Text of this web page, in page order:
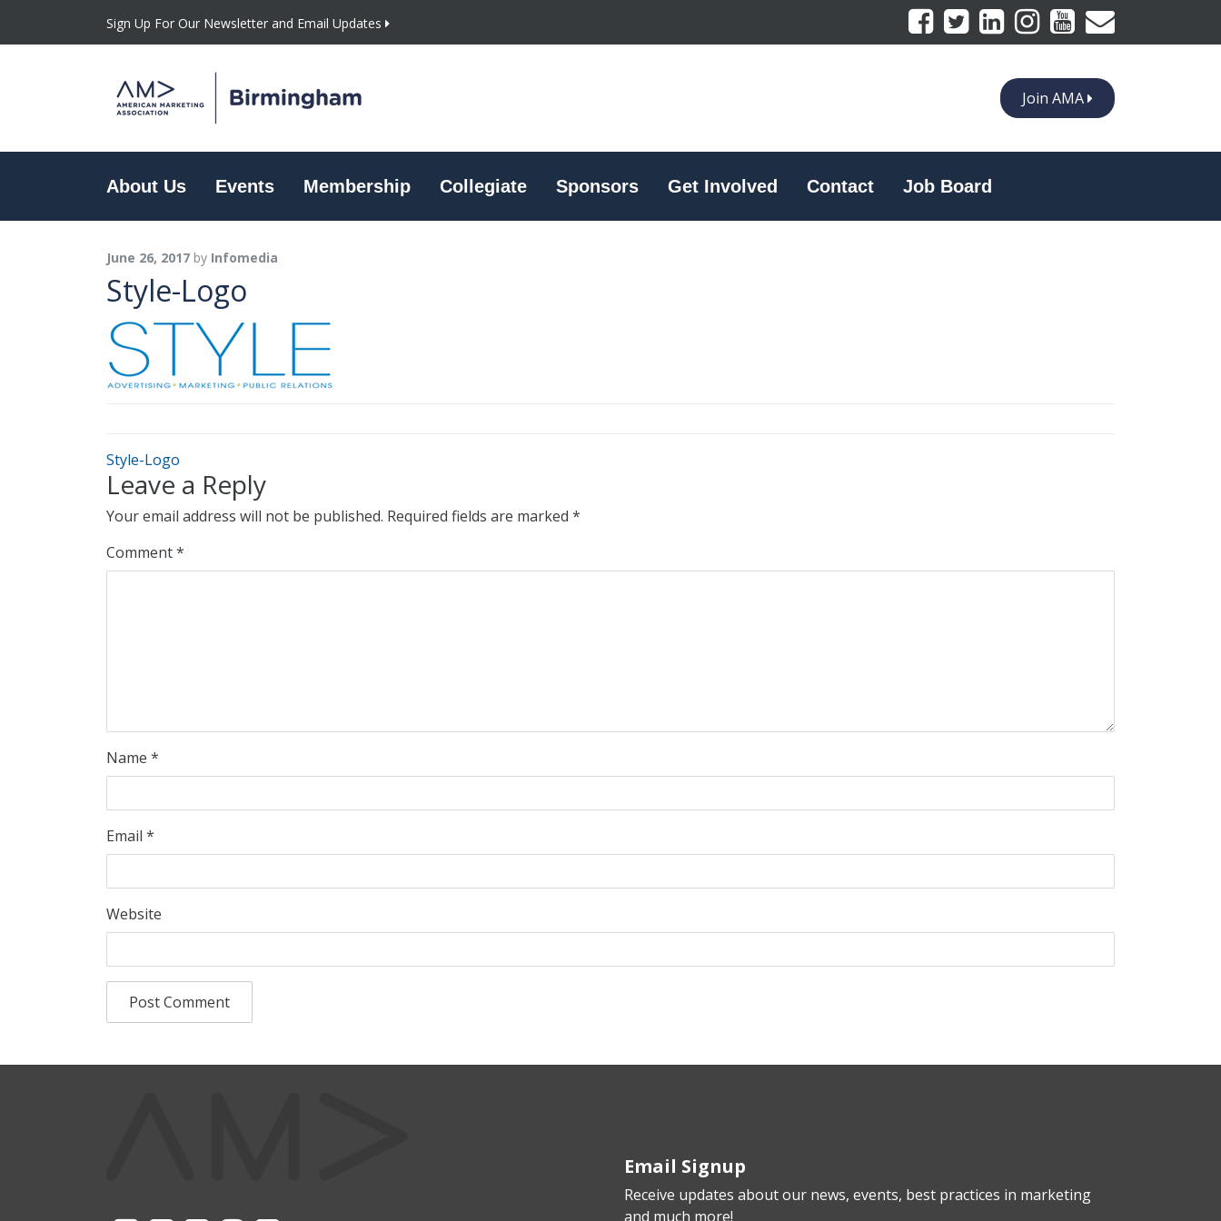
Sign Up For Our Newsletter and Email Updates
Join AMA
About Us Events Membership Collegiate Sponsors Get Involved Contact Job Board
June 26, 2017 by Infomedia
Style-Logo
Style-Logo
Leave a Reply
Your email address will not be published. Required fields are marked *
Comment*
Name *
Email *
Website
Email Signup
Receive updates about our news, events, best practices in marketing
and much more!